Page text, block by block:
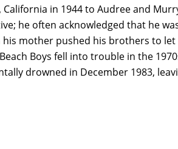
in 1944 to Audree and
he often acknowledged that he
his mother pushed his brothers to
Boys fell into trouble in the
drowned in December 1983,